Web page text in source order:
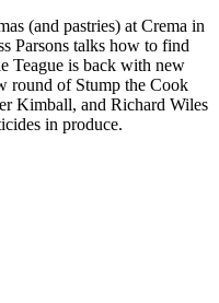
(and pastries) at Crema in
Parsons talks how to find
Teague is back with new
round of Stump the Cook
Kimball, and Richard Wiles
in produce.